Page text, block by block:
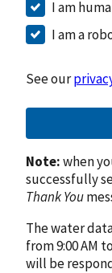
I am
I am a
See our
Note:when
successfully
Thank You
The water
from 9:00 AM
will be